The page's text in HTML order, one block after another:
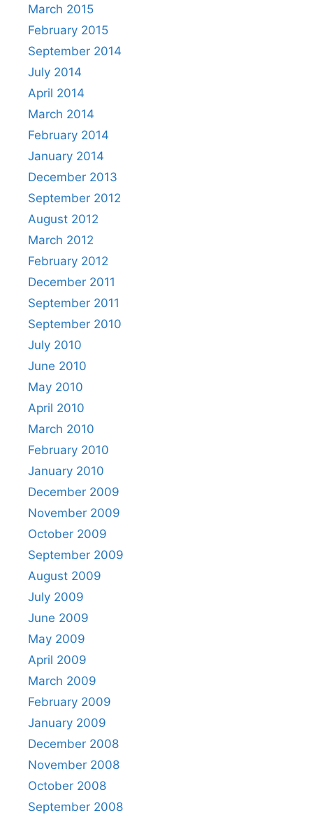
March 2015
February 2015
September 2014
July 2014
April 2014
March 2014
February 2014
January 2014
December 2013
September 2012
August 2012
March 2012
February 2012
December 2011
September 2011
September 2010
July 2010
June 2010
May 2010
April 2010
March 2010
February 2010
January 2010
December 2009
November 2009
October 2009
September 2009
August 2009
July 2009
June 2009
May 2009
April 2009
March 2009
February 2009
January 2009
December 2008
November 2008
October 2008
September 2008